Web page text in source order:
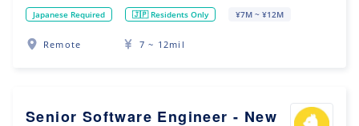
Japanese Required 🇯🇵 Residents Only ¥7M ~ ¥12M
Remote 7 ~ 12mil
Senior Software Engineer - New